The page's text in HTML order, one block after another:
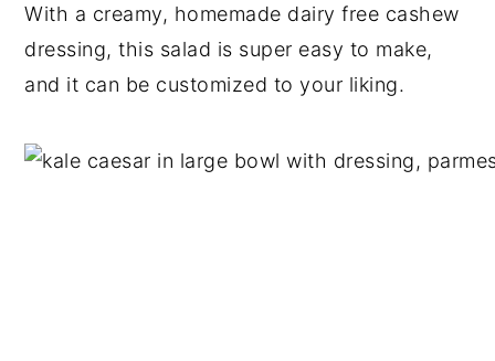
With a creamy, homemade dairy free cashew
dressing, this salad is super easy to make,
and it can be customized to your liking.